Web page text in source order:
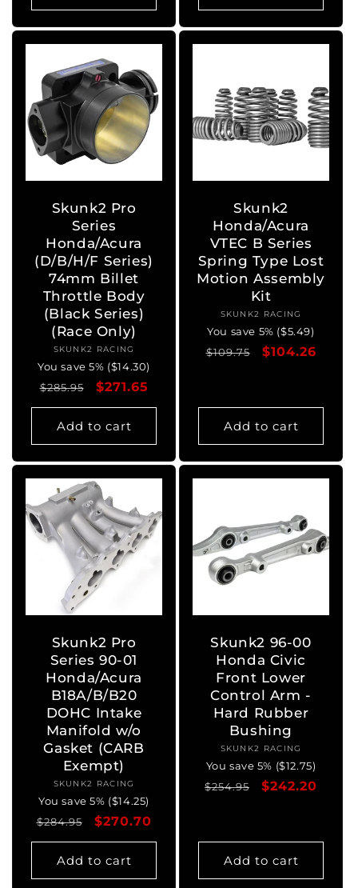
Skunk2 Pro
Series
Honda/Acura
(D/B/H/F Series)
74mm Billet
Throttle Body
(Black Series)
(Race Only)
Vendor:
SKUNK2 RACING
You save 5% ($14.30)
Regular
price
$285.95
Sale
price
$271.65
Add to cart
Skunk2
Honda/Acura
VTEC B Series
Spring Type Lost
Motion Assembly
Kit
Vendor:
SKUNK2 RACING
You save 5% ($5.49)
Regular
$109.75
Sale
$104.26
Add to cart
Skunk2 Pro
Series 90-01
Honda/Acura
B18A/B/B20
DOHC Intake
Manifold w/o
Gasket (CARB
Exempt)
Vendor:
SKUNK2 RACING
You save 5% ($14.25)
Regular
price
$284.95
Sale
price
$270.70
Add to cart
Skunk2 96-00
Honda Civic
Front Lower
Control Arm -
Hard Rubber
Bushing
Vendor:
SKUNK2 RACING
You save 5% ($12.75)
Regular
$254.95
Sale
$242.20
Add to cart